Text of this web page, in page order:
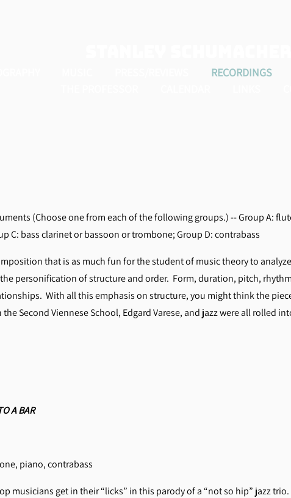
RECORDINGS
(Choose one from each of the following groups.) -- Group A:
C: bass clarinet or bassoon or trombone; Group D: contrabass
that is as much fun for the student of music theory to
personification of structure and order. Form, duration, pitch,
With all this emphasis on structure, you might think the
Second Viennese School, Edgard Varese, and jazz were all rolled
A BAR
piano, contrabass
musicians get in their “licks” in this parody of a “not so hip” jazz